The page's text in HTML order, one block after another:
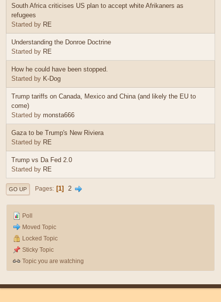
South Africa criticises US plan to accept white Afrikaners as
refugees
Started by RE
Understanding the Donroe Doctrine
Started by RE
How he could have been stopped.
Started by K-Dog
Trump tariffs on Canada, Mexico and China (and likely the EU to
come)
Started by monsta666
Gaza to be Trump's New Riviera
Started by RE
Trump vs Da Fed 2.0
Started by RE
GO UP Pages 1 2
Poll
Moved Topic
Locked Topic
Sticky Topic
Topic you are watching